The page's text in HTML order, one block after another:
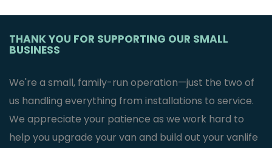
THANK YOU FOR SUPPORTING OUR SMALL
BUSINESS
We're a small, family-run operation—just the two of
us handling everything from installations to service.
We appreciate your patience as we work hard to
help you upgrade your van and build out your vanlife